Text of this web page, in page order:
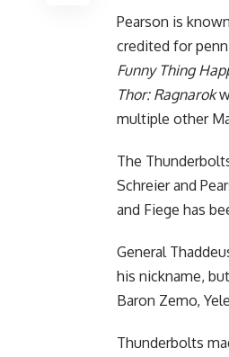
Pearson is
credited for
Funny Thing
Thor: Ragnarok
multiple other
The
Schreier and
and Fiege has
General
his nickname,
Baron Zemo,
Thunderbolts